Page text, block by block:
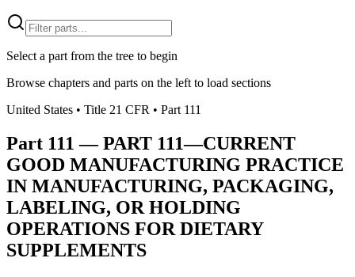
Select a part from the tree to begin
Browse chapters and parts on the left to load sections
United States • Title 21 CFR • Part 111
Part 111 —PART 111—CURRENT
GOOD MANUFACTURING PRACTICE
IN MANUFACTURING, PACKAGING,
LABELING, OR HOLDING
OPERATIONS FOR DIETARY
SUPPLEMENTS